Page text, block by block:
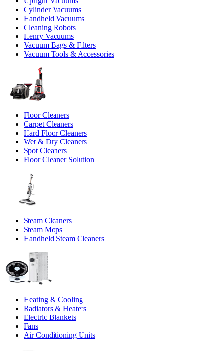
Cylinder Vacuums
Handheld Vacuums
Cleaning Robots
Henry Vacuums
Vacuum Bags & Filters
Vacuum Tools & Accessories
Floor Cleaners
Carpet Cleaners
Hard Floor Cleaners
Wet & Dry Cleaners
Spot Cleaners
Floor Cleaner Solution
Steam Cleaners
Steam Mops
Handheld Steam Cleaners
Heating & Cooling
Radiators & Heaters
Electric Blankets
Fans
Air Conditioning Units